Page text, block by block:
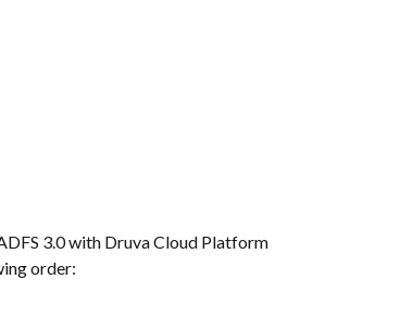
3.0 with Druva Cloud Platform
order: